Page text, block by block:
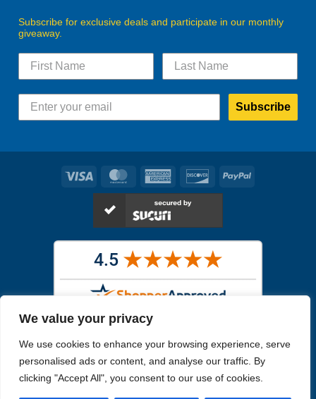
We value your privacy
We use cookies to enhance your browsing experience, serve
personalised ads or content, and analyse our traffic. By
clicking "Accept All", you consent to our use of cookies.
Subscribe for exclusive deals and participate in our monthly
giveaway.
Subscribe
Visa MasterCardAmerican
Express
DiscoverPayPal
receive. All other images are similar, but not exactly what you will
receive.
Like humans, marine specimens are diverse and beautiful in their own